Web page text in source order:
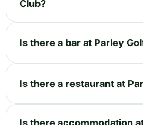
Club?
Is there a bar at Parley
Is there a restaurant at
Is there accommodation